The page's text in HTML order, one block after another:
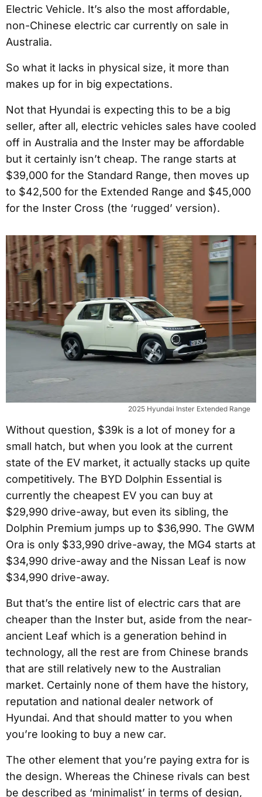
Electric Vehicle. It’s also the most affordable,
non-Chinese electric car currently on sale in
Australia.
So what it lacks in physical size, it more than
makes up for in big expectations.
Not that Hyundai is expecting this to be a big
seller, after all, electric vehicles sales have cooled
off in Australia and the Inster may be affordable
but it certainly isn’t cheap. The range starts at
$39,000 for the Standard Range, then moves up
to $42,500 for the Extended Range and $45,000
for the Inster Cross (the ‘rugged’ version).
2025 Hyundai Inster Extended Range
Without question, $39k is a lot of money for a
small hatch, but when you look at the current
state of the EV market, it actually stacks up quite
competitively. The BYD Dolphin Essential is
currently the cheapest EV you can buy at
$29,990 drive-away, but even its sibling, the
Dolphin Premium jumps up to $36,990. The GWM
Ora is only $33,990 drive-away, the MG4 starts at
$34,990 drive-away and the Nissan Leaf is now
$34,990 drive-away.
But that’s the entire list of electric cars that are
cheaper than the Inster but, aside from the near-
ancient Leaf which is a generation behind in
technology, all the rest are from Chinese brands
that are still relatively new to the Australian
market. Certainly none of them have the history,
reputation and national dealer network of
Hyundai. And that should matter to you when
you’re looking to buy a new car.
The other element that you’re paying extra for is
the design. Whereas the Chinese rivals can best
be described as ‘minimalist’ in terms of design,